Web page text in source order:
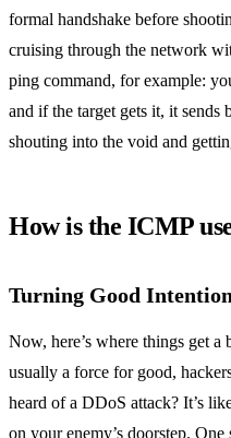
formal handshake before
cruising through the network
ping command, for example:
and if the target gets it, it sends
shouting into the void and
How is the ICMP
Turning Good
Now, here’s where things get
usually a force for good,
heard of a DDoS attack? It’s
on your enemy’s doorstep.